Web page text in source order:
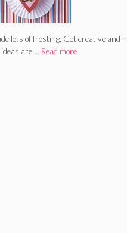
lots of frosting. Get creative and
are … Read more